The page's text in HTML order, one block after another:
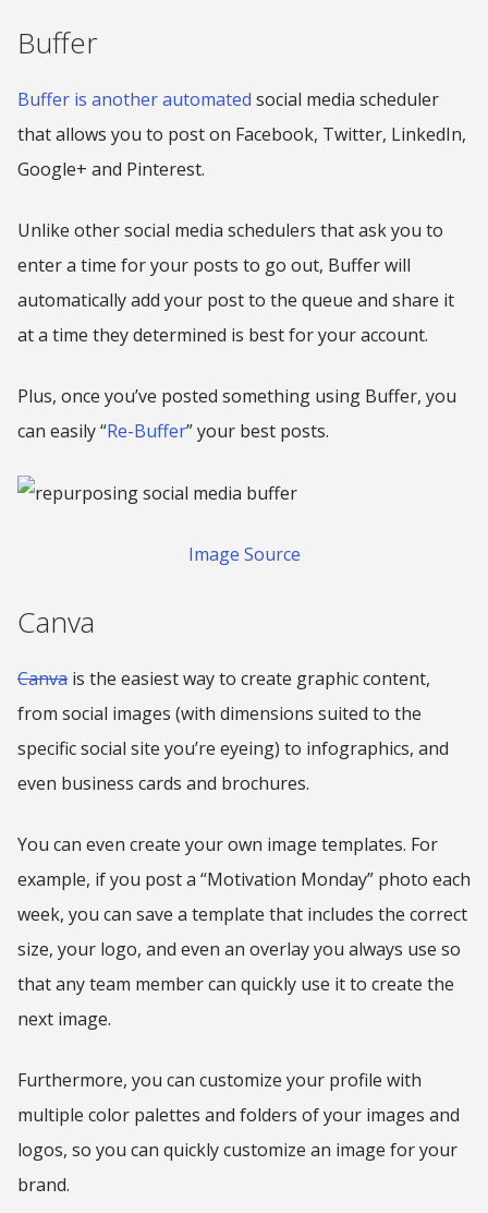
Buffer
Buffer is another automated social media scheduler
that allows you to post on Facebook, Twitter, LinkedIn,
Google+ and Pinterest.
Unlike other social media schedulers that ask you to
enter a time for your posts to go out, Buffer will
automatically add your post to the queue and share it
at a time they determined is best for your account.
Plus, once you’ve posted something using Buffer, you
can easily “Re-Buffer” your best posts.
Image Source
Canva
Canva is the easiest way to create graphic content,
from social images (with dimensions suited to the
specific social site you’re eyeing) to infographics, and
even business cards and brochures.
You can even create your own image templates. For
example, if you post a “Motivation Monday” photo each
week, you can save a template that includes the correct
size, your logo, and even an overlay you always use so
that any team member can quickly use it to create the
next image.
Furthermore, you can customize your profile with
multiple color palettes and folders of your images and
logos, so you can quickly customize an image for your
brand.